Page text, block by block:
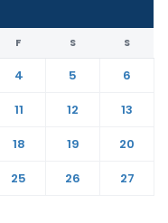
F S S
4 5
6
11 12
13
18 19
20
25 26
27